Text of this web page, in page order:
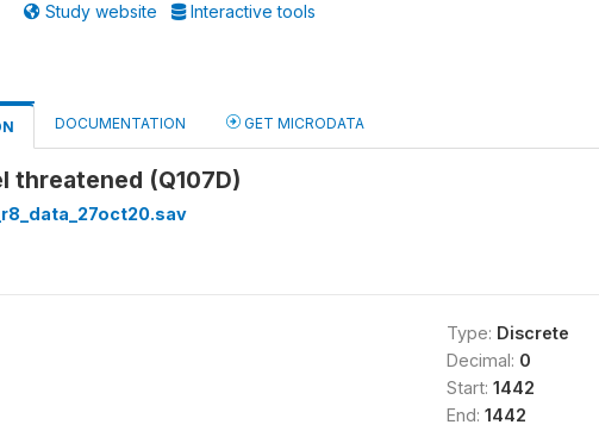
Study website Interactive tools
DOCUMENTATION GET MICRODATA
threatened (Q107D)
Type: Discrete
Decimal: 0
Start: 1442
End: 1442